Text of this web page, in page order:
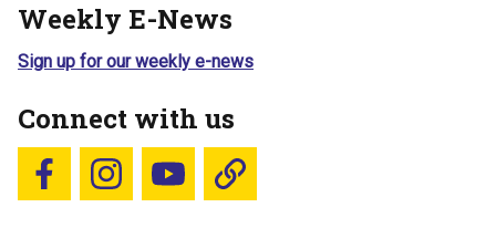
Weekly E-News
Sign up for our weekly e-news
Connect with us
Follow us on Facebook
Follow us on Instagram
YouTubeBlue Sky